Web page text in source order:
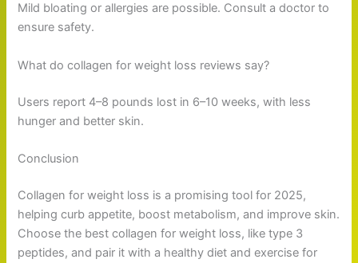
Mild bloating or allergies are possible. Consult a doctor to
ensure safety.
What do collagen for weight loss reviews say?
Users report 4–8 pounds lost in 6–10 weeks, with less
hunger and better skin.
Conclusion
Collagen for weight loss is a promising tool for 2025,
helping curb appetite, boost metabolism, and improve skin.
Choose the best collagen for weight loss, like type 3
peptides, and pair it with a healthy diet and exercise for